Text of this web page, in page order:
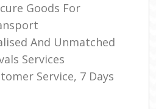
Goods For
And Unmatched
Services
Service, 7 Days